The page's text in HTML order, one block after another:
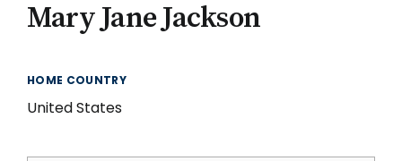
Mary Jane Jackson
HOME COUNTRY
United States